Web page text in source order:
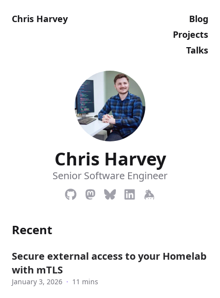
Chris Harvey
Blog
Projects
Talks
Chris Harvey
Senior Software Engineer
Recent
Secure external access to your Homelab
with mTLS
January 3, 2026 · 11 mins